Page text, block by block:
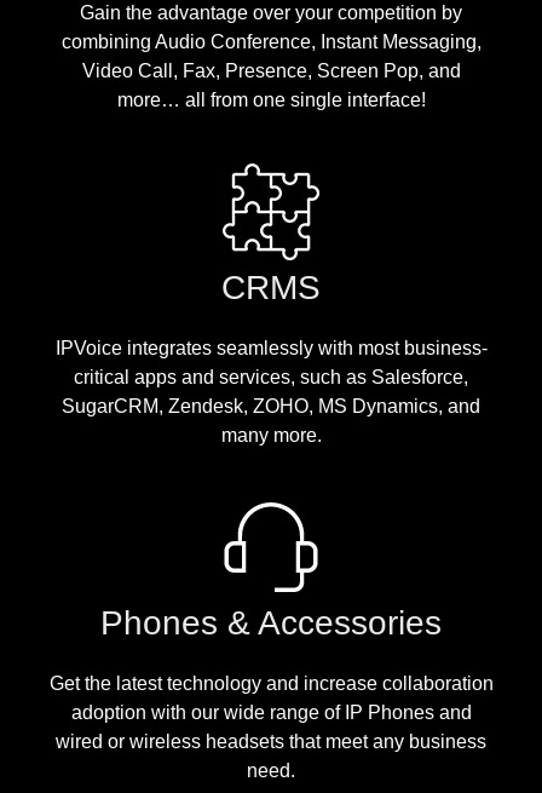
Gain the advantage over your competition by
combining Audio Conference, Instant Messaging,
Video Call, Fax, Presence, Screen Pop, and
more… all from one single interface!
CRMS
IPVoice integrates seamlessly with most business-
critical apps and services, such as Salesforce,
SugarCRM, Zendesk, ZOHO, MS Dynamics, and
many more.
Phones & Accessories
Get the latest technology and increase collaboration
adoption with our wide range of IP Phones and
wired or wireless headsets that meet any business
need.